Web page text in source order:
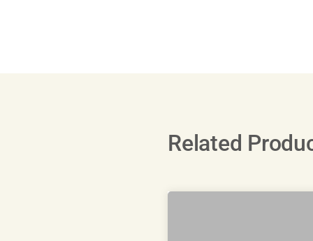
Related